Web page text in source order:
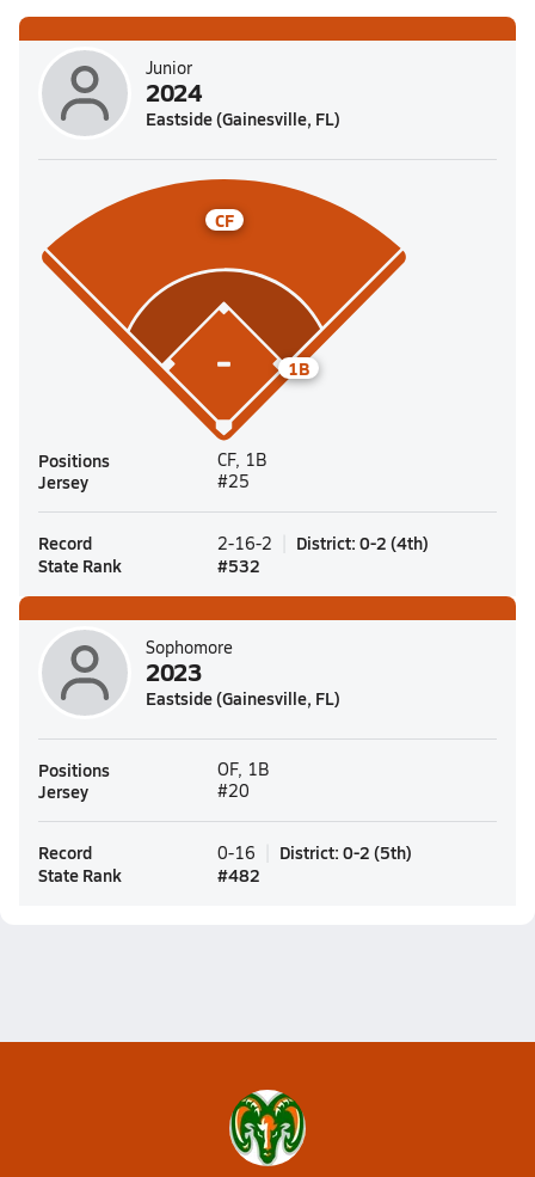
Junior
2024
Eastside (Gainesville, FL)
CF
1B
Positions CF, 1B
Jersey #25
Record 2-16-2 District: 0-2 (4th)
State Rank
#532
Sophomore
2023
Eastside (Gainesville, FL)
Positions OF, 1B
Jersey #20
Record 0-16 District: 0-2 (5th)
State Rank
#482